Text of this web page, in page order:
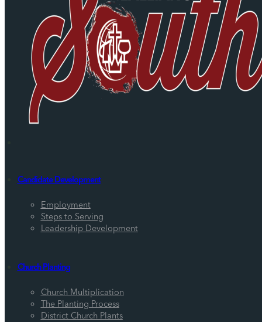
Candidate Development
Employment
Steps to Serving
Leadership Development
Church Planting
Church Multiplication
The Planting Process
District Church Plants